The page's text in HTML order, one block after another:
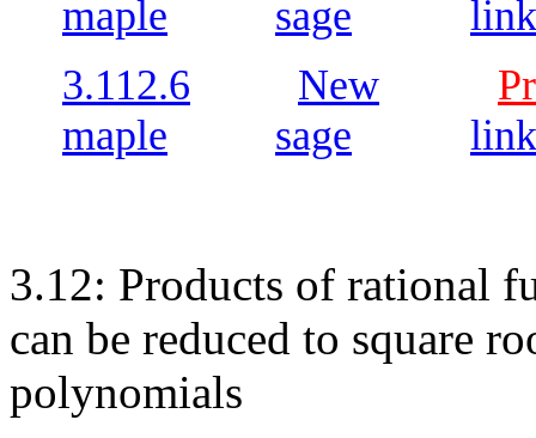
maple sage
3.112.6
New
maple
sage
3.12: Products of rational
can be reduced to square
polynomials